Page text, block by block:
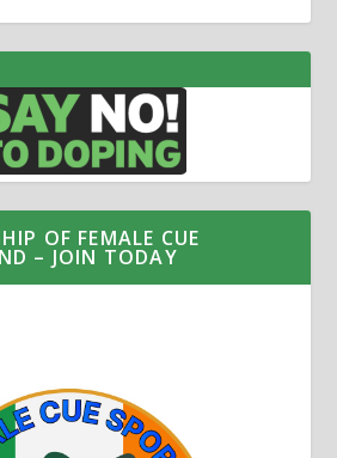
OF FEMALE CUE
– JOIN TODAY